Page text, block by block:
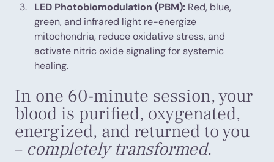
LED Photobiomodulation (PBM): Red, blue,
green, and infrared light re-energize
mitochondria, reduce oxidative stress, and
activate nitric oxide signaling for systemic
healing.
In one 60-minute session, your
blood is purified, oxygenated,
energized, and returned to you
– completely transformed.